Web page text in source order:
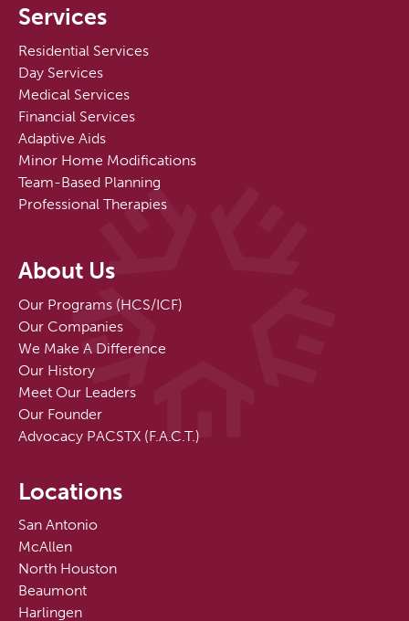
Services
Residential Services
Day Services
Medical Services
Financial Services
Adaptive Aids
Minor Home Modifications
Team-Based Planning
Professional Therapies
About Us
Our Programs (HCS/ICF)
Our Companies
We Make A Difference
Our History
Meet Our Leaders
Our Founder
Advocacy PACSTX (F.A.C.T.)
Locations
San Antonio
McAllen
North Houston
Beaumont
Harlingen